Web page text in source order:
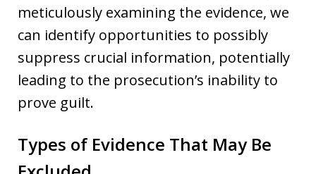
meticulously examining the evidence, we
can identify opportunities to possibly
suppress crucial information, potentially
leading to the prosecution’s inability to
prove guilt.
Types of Evidence That May Be